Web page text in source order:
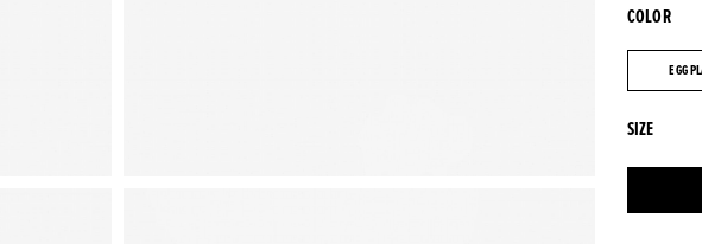
COLOR
EGG
EGG
SIZE